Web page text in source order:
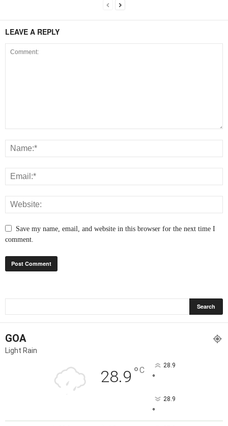
LEAVE A REPLY
Save my name, email, and website in this browser for the next time I
comment.
GOA
Light Rain
28.9 °C 28.9
°
28.9
°